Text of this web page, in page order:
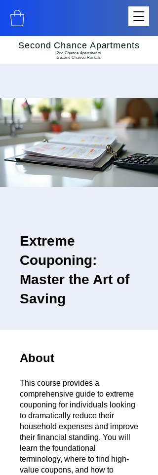
Second Chance Apartments
2nd Chance Apartments
Second Chance Rentals
Extreme
Couponing:
Master the Art of
Saving
About
This course provides a
comprehensive guide to extreme
couponing for individuals looking
to dramatically reduce their
household expenses and improve
their financial standing. You will
learn the foundational
terminology, where to find high-
value coupons, and how to